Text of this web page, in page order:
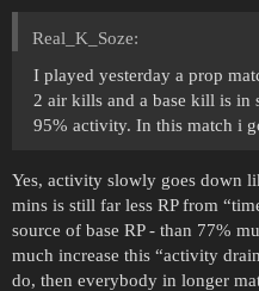
Real_K_Soze:
I played yesterday a prop
2 air kills and a base kill is in
95% activity. In this match i
Yes, activity slowly goes down
mins is still far less RP from
source of base RP - than 77%
much increase this “activity
do, then everybody in longer